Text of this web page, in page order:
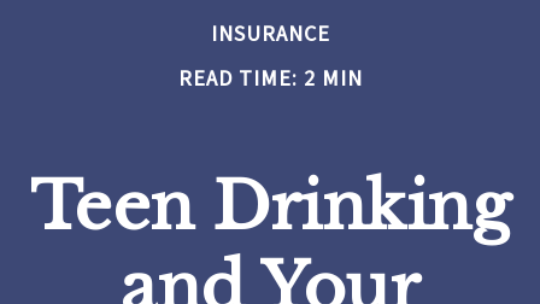
INSURANCE
READ TIME: 2 MIN
Teen Drinking
and Your